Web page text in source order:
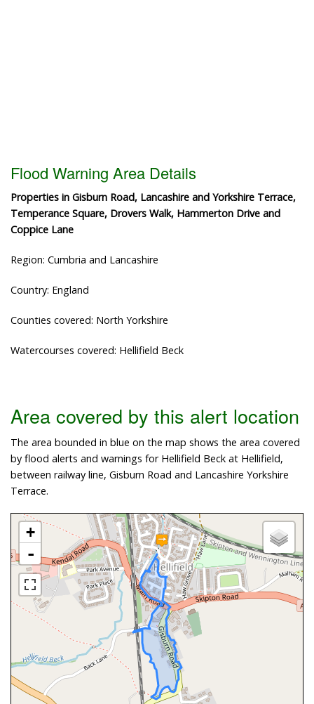
Flood Warning Area Details
Properties in Gisburn Road, Lancashire and Yorkshire Terrace,
Temperance Square, Drovers Walk, Hammerton Drive and
Coppice Lane
Region: Cumbria and Lancashire
Country: England
Counties covered: North Yorkshire
Watercourses covered: Hellifield Beck
Area covered by this alert location
The area bounded in blue on the map shows the area covered
by flood alerts and warnings for Hellifield Beck at Hellifield,
between railway line, Gisburn Road and Lancashire Yorkshire
Terrace.
+
-